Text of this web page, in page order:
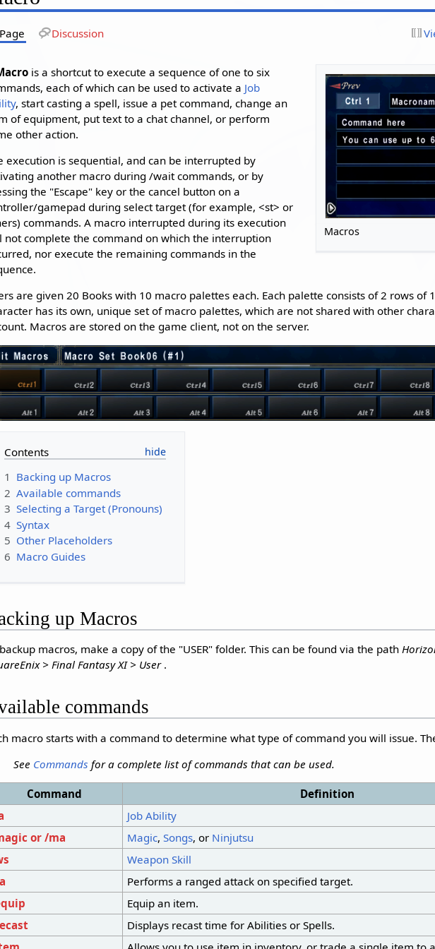
Page Discussion
Macros
is a shortcut to execute a sequence of one to six
each of which can be used to activate a Job
, start casting a spell, issue a pet command, change an
of equipment, put text to a chat channel, or perform
other action.
execution is sequential, and can be interrupted by
another macro during /wait commands, or by
the "Escape" key or the cancel button on a
gamepad during select target (for example, <st> or
commands. A macro interrupted during its execution
not complete the command on which the interruption
nor execute the remaining commands in the
are given 20 Books with 10 macro palettes each. Each palette consists of 2 rows of
has its own, unique set of macro palettes, which are not shared with other
Macros are stored on the game client, not on the server.
Contents
1 Backing up Macros
2 Available commands
3 Selecting a Target (Pronouns)
4 Syntax
5 Other Placeholders
6 Macro Guides
up Macros
macros, make a copy of the "USER" folder. This can be found via the path
> Final Fantasy XI > User.
commands
macro starts with a command to determine what type of command you will issue.
See Commands for a complete list of commands that can be used.
Command
Definition
Job Ability
or /ma
Magic,Songs, or Ninjutsu
Weapon Skill
Performs a ranged attack on specified target.
Equip an item.
Displays recast time for Abilities or Spells.